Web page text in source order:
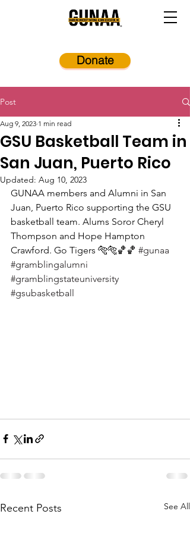
Donate
Post
GSU Basketball Team in
San Juan, Puerto Rico
Aug 9, 2023 1 min read
Updated: Aug 10, 2023
GUNAA members and Alumni in San
Juan, Puerto Rico supporting the GSU
basketball team. Alums Soror Cheryl
Thompson and Hope Hampton
Crawford. Go Tigers 🐅🐅🏀🏀 #gunaa
#gramblingalumni
#gramblingstateuniversity
#gsubasketball
Recent Posts See All